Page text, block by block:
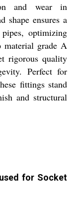
and wear in
shape ensures a
pipes, optimizing
grade A
rigorous quality
Perfect for
fittings stand
and structural
for Socket